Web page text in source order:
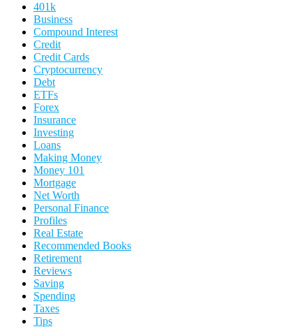
401k
Business
Compound Interest
Credit
Credit Cards
Cryptocurrency
Debt
ETFs
Forex
Insurance
Investing
Loans
Making Money
Money 101
Mortgage
Net Worth
Personal Finance
Profiles
Real Estate
Recommended Books
Retirement
Reviews
Saving
Spending
Taxes
Tips